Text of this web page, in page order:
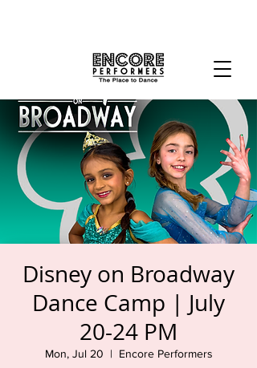
Disney on Broadway
Dance Camp | July
20-24 PM
Mon, Jul 20
  |
Encore Performers